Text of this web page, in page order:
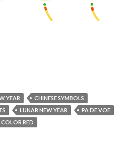
YEAR
CHINESE SYMBOLS
LUNAR NEW YEAR
PA DE VOE
COLOR RED